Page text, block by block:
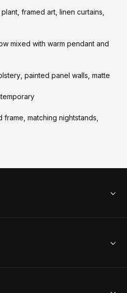
framed art, linen curtains,
mixed with warm pendant and
painted panel walls, matte
matching nightstands,